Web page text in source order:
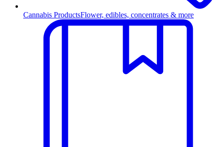
Cannabis ProductsFlower, edibles, concentrates & more